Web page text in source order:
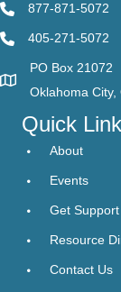
877-871-5072
405-271-5072
PO Box 21072
Oklahoma
Quick
About
Events
Get Support
Resource
Contact Us